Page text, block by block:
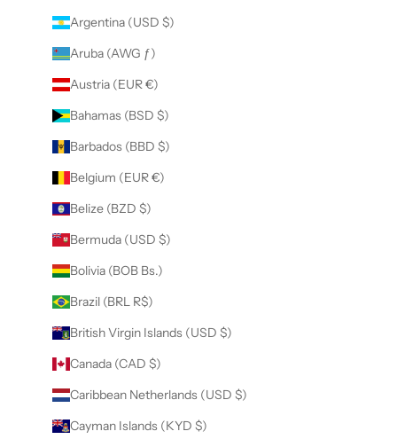
Argentina (USD $)
Aruba (AWG ƒ)
Austria (EUR €)
Bahamas (BSD $)
Barbados (BBD $)
Belgium (EUR €)
Belize (BZD $)
Bermuda (USD $)
Bolivia (BOB Bs.)
Brazil (BRL R$)
British Virgin Islands (USD $)
Canada (CAD $)
Caribbean Netherlands (USD $)
Cayman Islands (KYD $)